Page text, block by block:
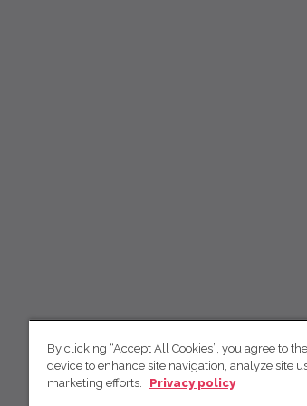
By clicking “Accept All Cookies”, you agree to
device to enhance site navigation, analyze site
marketing efforts.
Privacy policy